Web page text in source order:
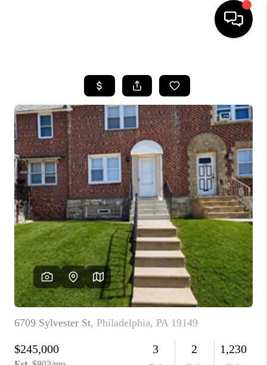
SEARCH LISTINGS
BUYING
SELLING
FINANCING
HOME VALUE
WHO WE ARE
REVIEWS
CAREERS
ABOUT PLACE
CONNECT
TOP AREAS